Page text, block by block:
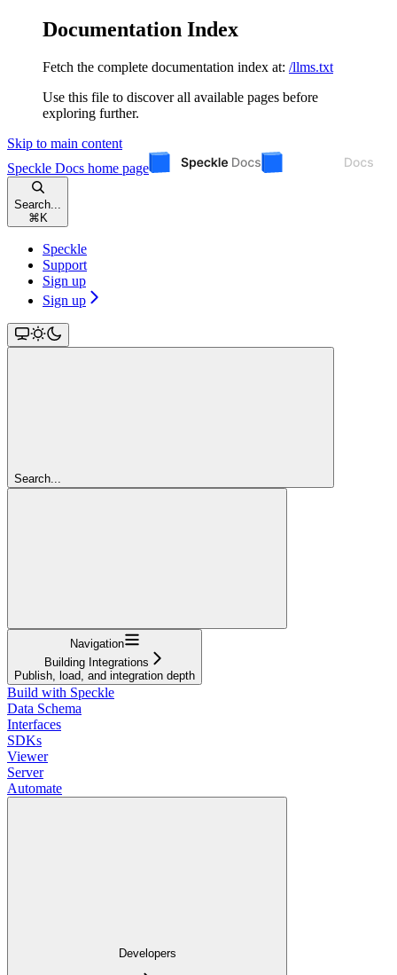
Documentation Index
Fetch the complete documentation index at: /llms.txt
Use this file to discover all available pages before
exploring further.
Skip to main content
Speckle Docs home page
Search...
⌘ K
Speckle
Support
Sign up
Sign up
Search...
Navigation
Building Integrations
Publish, load, and integration depth
Build with Speckle
Data Schema
Interfaces
SDKs
Viewer
Server
Automate
Developers